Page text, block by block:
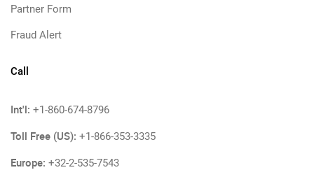
Partner Form
Fraud Alert
Call
Int'l: +1-860-674-8796
Toll Free (US): +1-866-353-3335
Europe: +32-2-535-7543